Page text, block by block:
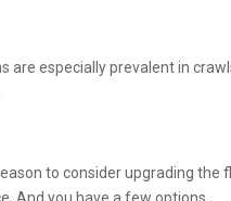
are especially prevalent in
to consider upgrading the